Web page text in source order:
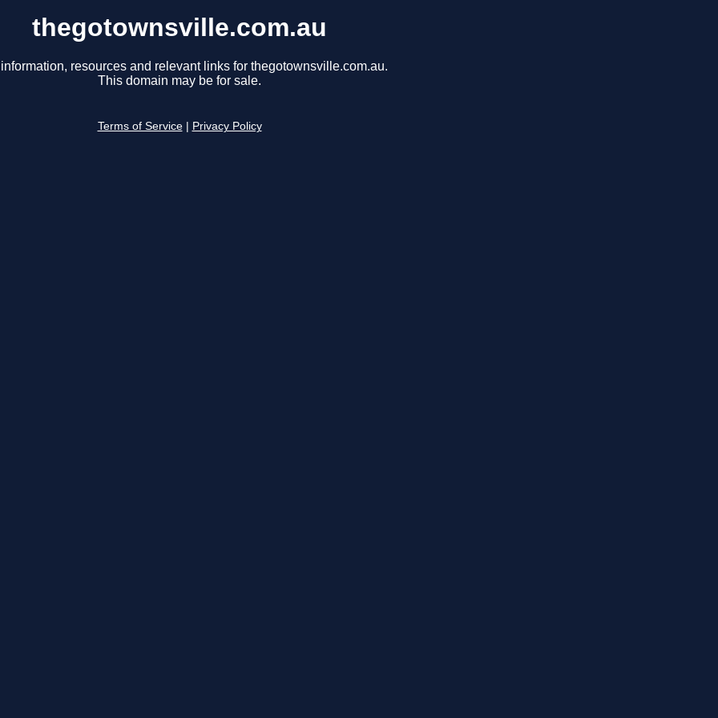
thegotownsville.com.au
resources and relevant links for thegotownsville.com.au.
This domain may be for sale.
Terms of Service Privacy Policy